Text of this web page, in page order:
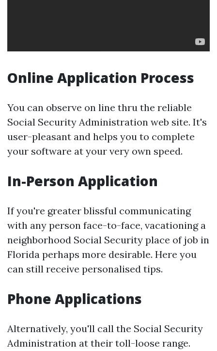
Online Application Process
You can observe on line thru the reliable
Social Security Administration web site. It's
user-pleasant and helps you to complete
your software at your very own speed.
In-Person Application
If you're greater blissful communicating
with any person face-to-face, vacationing a
neighborhood Social Security place of job in
Florida perhaps more desirable. Here you
can still receive personalised tips.
Phone Applications
Alternatively, you'll call the Social Security
Administration at their toll-loose range.